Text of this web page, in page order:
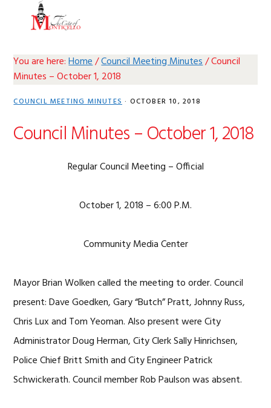
You are here:Home/Council Meeting Minutes/Council
Minutes – October 1, 2018
COUNCIL MEETING MINUTES · OCTOBER 10, 2018
Council Minutes – October 1, 2018
Regular Council Meeting – Official
October 1, 2018 – 6:00 P.M.
Community Media Center
Mayor Brian Wolken called the meeting to order. Council
present: Dave Goedken, Gary “Butch” Pratt, Johnny Russ,
Chris Lux and Tom Yeoman. Also present were City
Administrator Doug Herman, City Clerk Sally Hinrichsen,
Police Chief Britt Smith and City Engineer Patrick
Schwickerath. Council member Rob Paulson was absent.